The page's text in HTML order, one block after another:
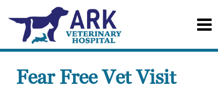
Fear Free Vet Visit